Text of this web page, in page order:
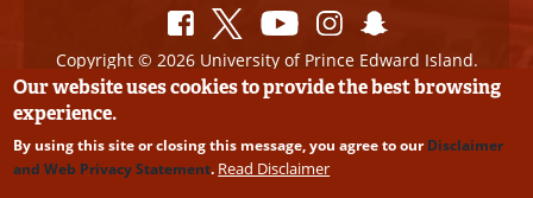
Copyright © 2026 University of Prince Edward Island.
All Rights Reserved
Disclaimer
Edits
Our website uses cookies to provide the best browsing
experience.
By using this site or closing this message, you agree to ourDisclaimer
and Web Privacy Statement. Read Disclaimer